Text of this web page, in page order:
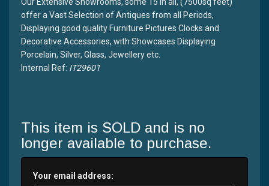
offer a Vast Selection of Antiques from all Periods,
Displaying good quality Furniture Pictures Clocks and
Decorative Accessories, with Showcases Displaying
Porcelain, Silver, Glass, Jewellery etc.
Internal Ref: IT29601
This item is SOLD and is no
longer available to purchase.
Your email address: